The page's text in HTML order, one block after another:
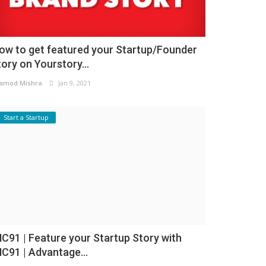
to get featured your Startup/Founder
on Yourstory...
Mishra Jan 9, 2021
Start a Startup
| Feature your Startup Story with
| Advantage...